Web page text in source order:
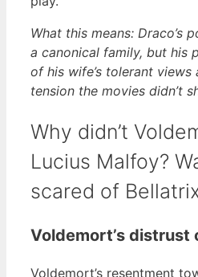
What this means: Draco’s
a canonical family, but his
of his wife’s tolerant
tension the movies didn’t
Why didn’t
Lucius Malfoy?
scared of
Voldemort’s distrust
Voldemort’s resentment